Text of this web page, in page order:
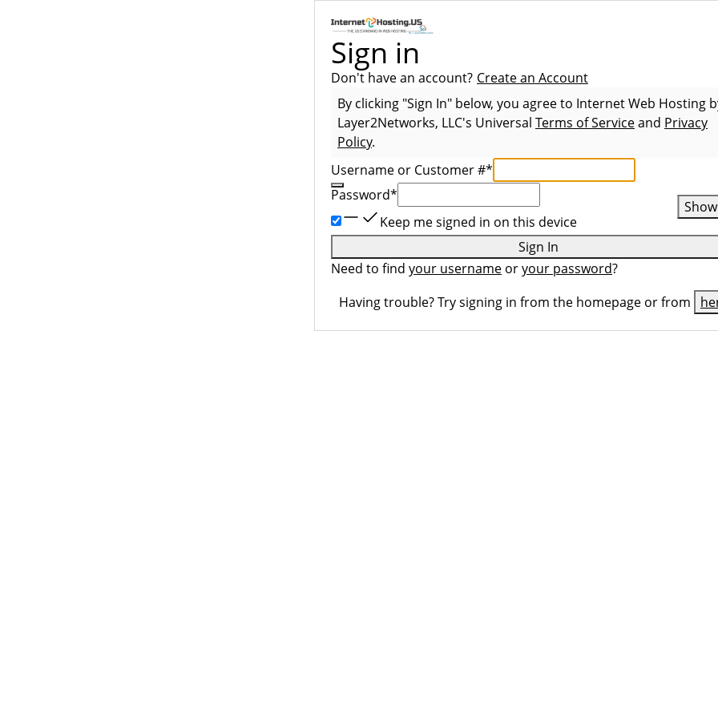
Sign in
Don't have an account? Create an Account
By clicking "Sign In" below, you agree to Internet Web Hosting
Layer2Networks, LLC's Universal Terms of Serviceand Privacy
Policy.
Username or Customer #*
Password*
Show
Keep me signed in on this device
Sign In
Need to find your username oryour password?
Having trouble? Try signing in from the homepage or from